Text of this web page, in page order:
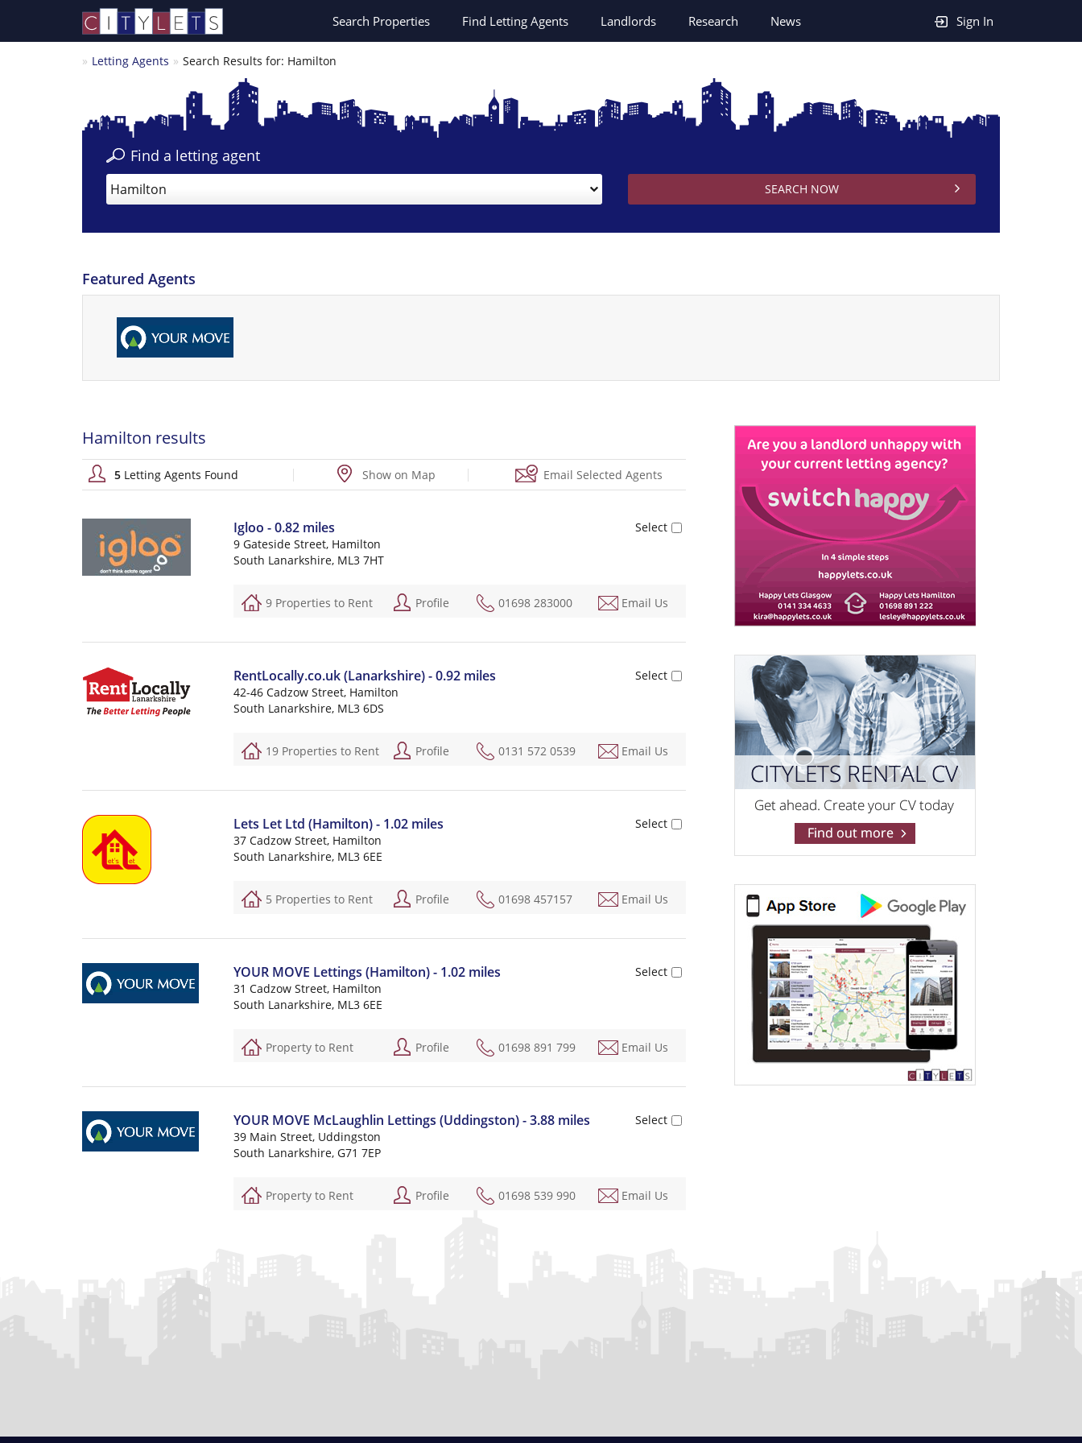
Sign In
Search Properties Find Letting Agents Landlords Research News
Letting Agents Search Results for: Hamilton
Find a letting agent
Hamilton
Featured Agents
Hamilton results
5 Letting Agents Found Show on Map Email Selected Agents
Igloo - 0.82 miles
9 Gateside Street, Hamilton
South Lanarkshire, ML3 7HT
9 Properties to Rent Profile 01698 283000 Email Us
RentLocally.co.uk (Lanarkshire) - 0.92 miles
42-46 Cadzow Street, Hamilton
South Lanarkshire, ML3 6DS
19 Properties to Rent Profile 0131 572 0539 Email Us
Lets Let Ltd (Hamilton) - 1.02 miles
37 Cadzow Street, Hamilton
South Lanarkshire, ML3 6EE
5 Properties to Rent Profile 01698 457157 Email Us
YOUR MOVE Lettings (Hamilton) - 1.02 miles
31 Cadzow Street, Hamilton
South Lanarkshire, ML3 6EE
Property to Rent Profile 01698 891 799 Email Us
YOUR MOVE McLaughlin Lettings (Uddingston) - 3.88 miles
39 Main Street, Uddingston
South Lanarkshire, G71 7EP
Property to Rent Profile 01698 539 990 Email Us